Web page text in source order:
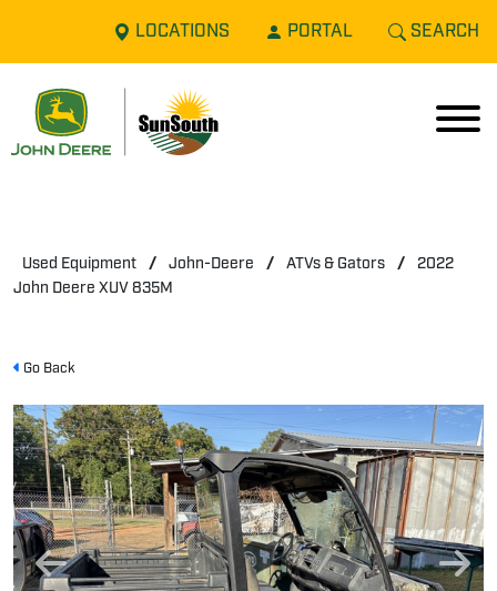
LOCATIONS PORTAL SEARCH
Used Equipment / John-Deere / ATVs & Gators /
2022
John Deere XUV 835M
Go Back